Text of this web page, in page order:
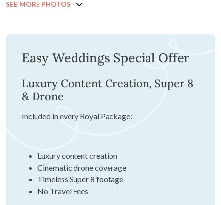
SEE MORE PHOTOS
Easy Weddings Special Offer
Luxury Content Creation, Super 8
& Drone
Included in every Royal Package:
Luxury content creation
Cinematic drone coverage
Timeless Super 8 footage
No Travel Fees